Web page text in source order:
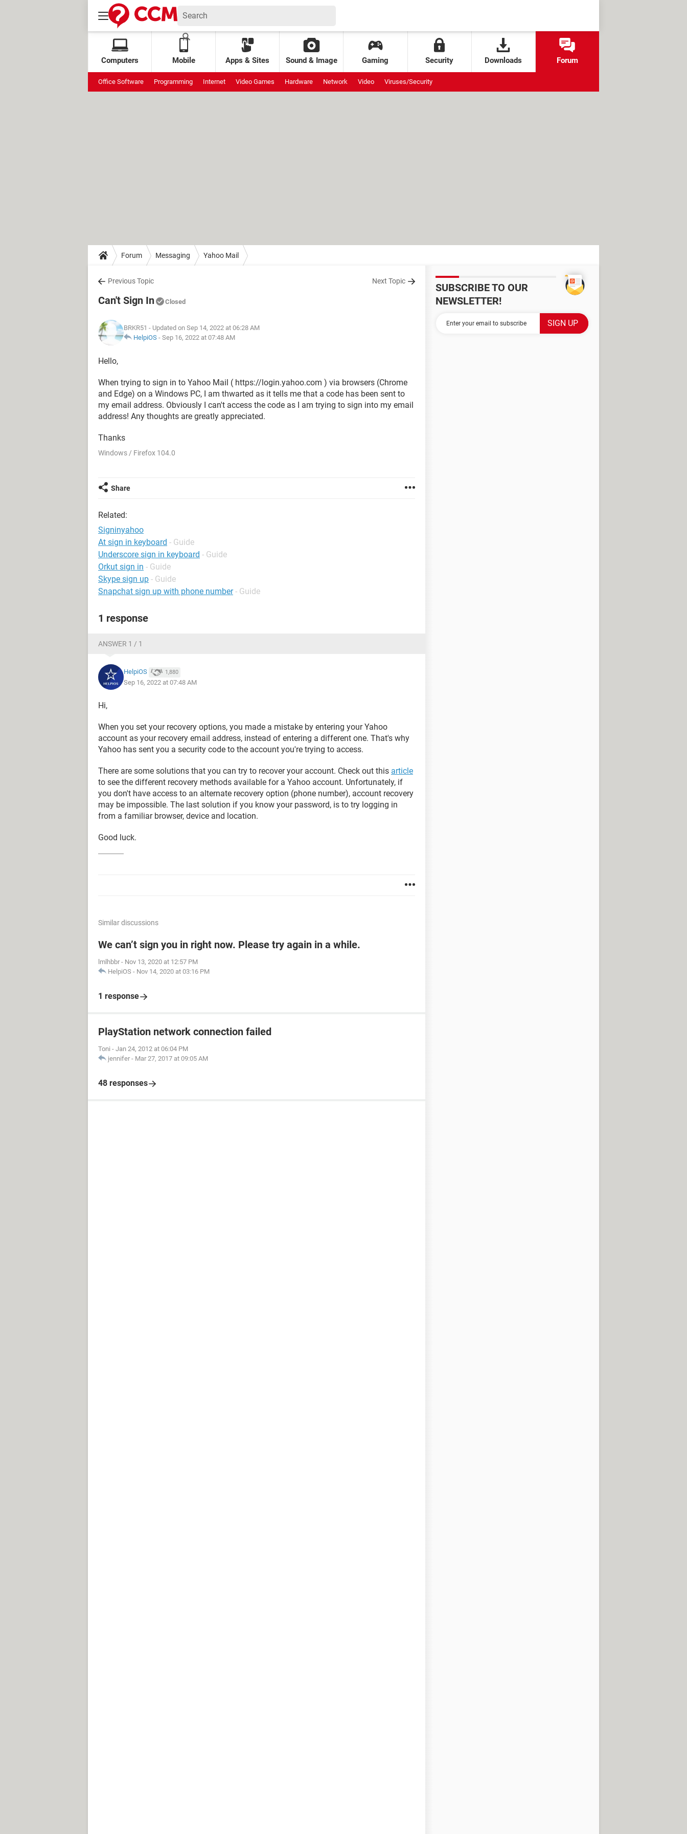
Computers Mobile Apps & Sites Sound & Image Gaming Security Downloads Forum
Office Software Programming Internet Video Games Hardware Network Video Viruses/Security
Forum Messaging Yahoo Mail
Previous Topic Next Topic
Can't Sign In Closed
BRKR51 - Updated on Sep 14, 2022 at 06:28 AM
HelpiOS - Sep 16, 2022 at 07:48 AM
Hello,
When trying to sign in to Yahoo Mail ( https://login.yahoo.com ) via browsers (Chrome
and Edge) on a Windows PC, I am thwarted as it tells me that a code has been sent to
my email address. Obviously I can't access the code as I am trying to sign into my email
address! Any thoughts are greatly appreciated.
Thanks
Windows / Firefox 104.0
Share
Related:
Signinyahoo
At sign in keyboard - Guide
Underscore sign in keyboard - Guide
Orkut sign in - Guide
Skype sign up - Guide
Snapchat sign up with phone number - Guide
1 response
ANSWER 1 / 1
HelpiOS 1,880
Sep 16, 2022 at 07:48 AM
Hi,
When you set your recovery options, you made a mistake by entering your Yahoo
account as your recovery email address, instead of entering a different one. That's why
Yahoo has sent you a security code to the account you're trying to access.
There are some solutions that you can try to recover your account. Check out this article
to see the different recovery methods available for a Yahoo account. Unfortunately, if
you don't have access to an alternate recovery option (phone number), account recovery
may be impossible. The last solution if you know your password, is to try logging in
from a familiar browser, device and location.
Good luck.
Similar discussions
We can’t sign you in right now. Please try again in a while.
lmlhbbr - Nov 13, 2020 at 12:57 PM
HelpiOS - Nov 14, 2020 at 03:16 PM
1 response
PlayStation network connection failed
Toni - Jan 24, 2012 at 06:04 PM
jennifer - Mar 27, 2017 at 09:05 AM
48 responses
SUBSCRIBE TO OUR
NEWSLETTER!